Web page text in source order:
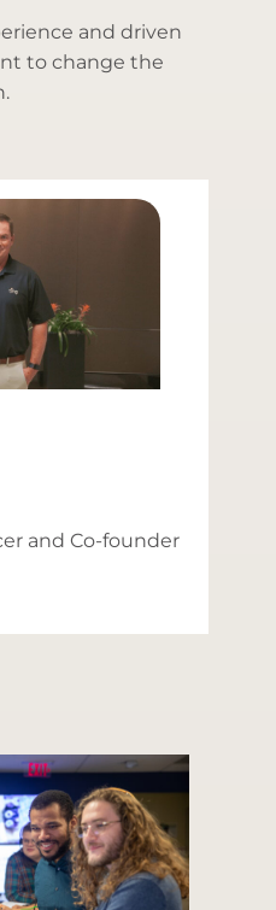
and driven
to change the
and Co-founder